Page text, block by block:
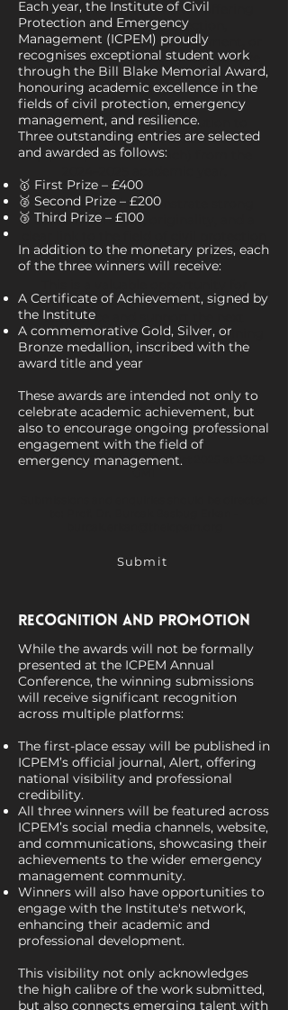
Universities across the UK offering
courses in civil protection,
emergency/disaster management, or
related disciplines are invited to take
part in the 2025 Bill Blake Memorial
Award.
ICPEM invites each institution to
submit their two best student essays
(up to 3,000 words each) from the
Essays should demonstrate strong
academic insight, originality, and a
and emergency management.
universities to showcase academic
excellence and support the next
generation of professionals in gaining
national recognition.
Submission Deadline: 4 August 2025 at 23:59
Submit
Each year, the Institute of Civil
Protection and Emergency
Management (ICPEM) proudly
recognises exceptional student work
through the Bill Blake Memorial Award,
honouring academic excellence in the
fields of civil protection, emergency
management, and resilience.
Three outstanding entries are selected
and awarded as follows:
🥇 First Prize – £400
🥈 Second Prize – £200
🥉 Third Prize – £100
In addition to the monetary prizes, each
of the three winners will receive:
A Certificate of Achievement, signed by
the Institute
A commemorative Gold, Silver, or
Bronze medallion, inscribed with the
award title and year
These awards are intended not only to
celebrate academic achievement, but
also to encourage ongoing professional
engagement with the field of
emergency management.
Recognition and Promotion
While the awards will not be formally
presented at the ICPEM Annual
Conference, the winning submissions
will receive significant recognition
across multiple platforms:
The first-place essay will be published in
ICPEM’s official journal, Alert, offering
national visibility and professional
credibility.
All three winners will be featured across
ICPEM’s social media channels, website,
and communications, showcasing their
achievements to the wider emergency
management community.
Winners will also have opportunities to
engage with the Institute's network,
enhancing their academic and
professional development.
This visibility not only acknowledges
the high calibre of the work submitted,
but also connects emerging talent with